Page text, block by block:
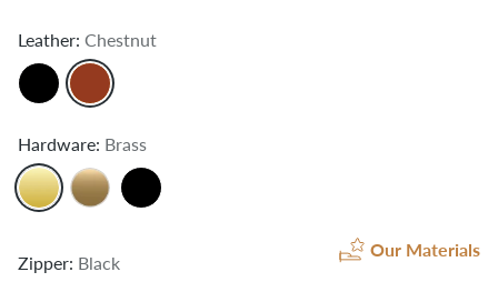
Leather: Chestnut
Hardware: Brass
Zipper: Black
Our Materials